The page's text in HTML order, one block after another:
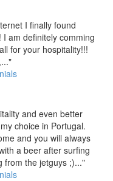
I finally found
am definitely comming
for your hospitality!!!
and even better
choice in Portugal.
and you will always
a beer after surfing
from the jetguys ;)..."